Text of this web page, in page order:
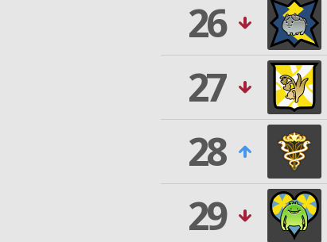
26
27
28
29